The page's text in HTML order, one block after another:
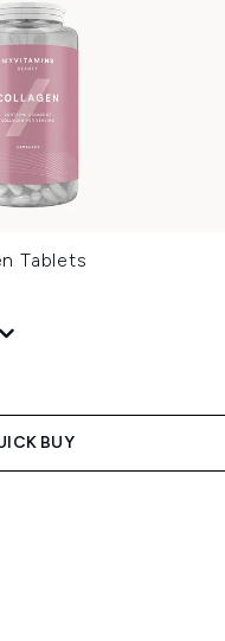
Tablets
Price:
BUY